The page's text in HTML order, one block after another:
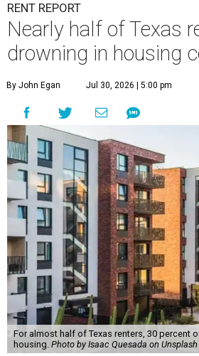
RENT REPORT
Nearly half of Texas
drowning in housing
By John Egan Jul 30, 2026 | 5:00 pm
For almost half of Texas renters, 30 percent
housing. Photo by Isaac Quesada on Unsplash